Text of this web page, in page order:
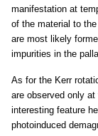
manifestation at
of the material to
are most likely
impurities in the
As for the Kerr
are observed only
interesting feature
photoinduced